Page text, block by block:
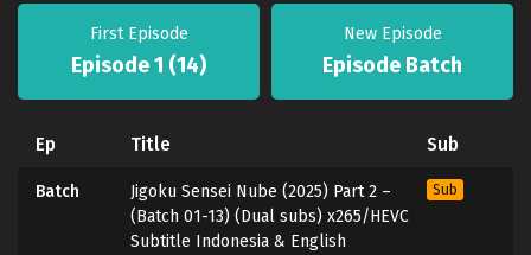
First Episode
Episode 1 (14)
New Episode
Episode Batch
Ep Title Sub
Batch
Jigoku Sensei Nube (2025) Part 2 –
(Batch 01-13) (Dual subs) x265/HEVC
Subtitle Indonesia & English
Sub